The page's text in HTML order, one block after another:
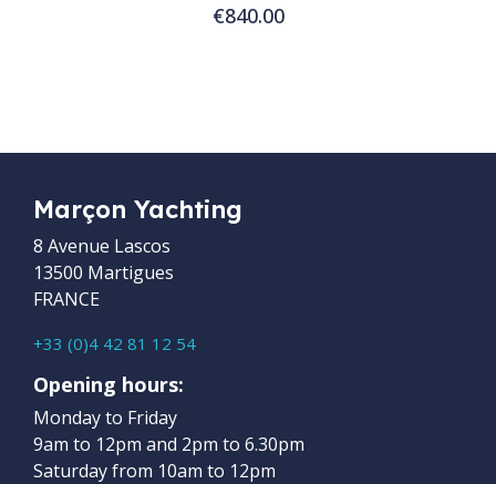
€840.00
Add to Cart
Marçon Yachting
8 Avenue Lascos
13500 Martigues
FRANCE
+33 (0)4 42 81 12 54
Opening hours:
Monday to Friday
9am to 12pm and 2pm to 6.30pm
Saturday from 10am to 12pm